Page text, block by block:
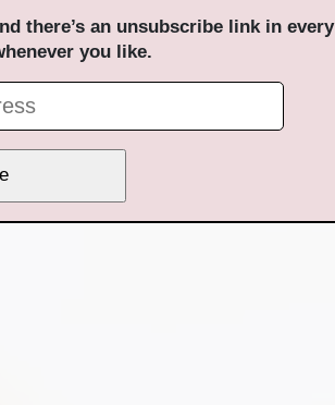
there’s an unsubscribe link in every
you like.